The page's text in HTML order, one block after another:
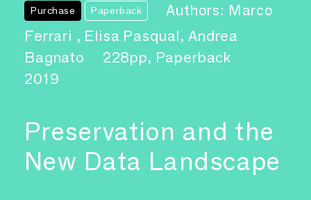
Purchase Paperback
Authors: Marco
Ferrari , Elisa Pasqual, Andrea
Bagnato
228pp, Paperback
2019
Preservation and the
New Data Landscape